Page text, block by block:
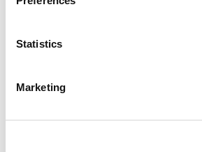
Statistics
Marketing
STEINERT equipment to produce
assured refuse-derived fuels for
LEARN MORE